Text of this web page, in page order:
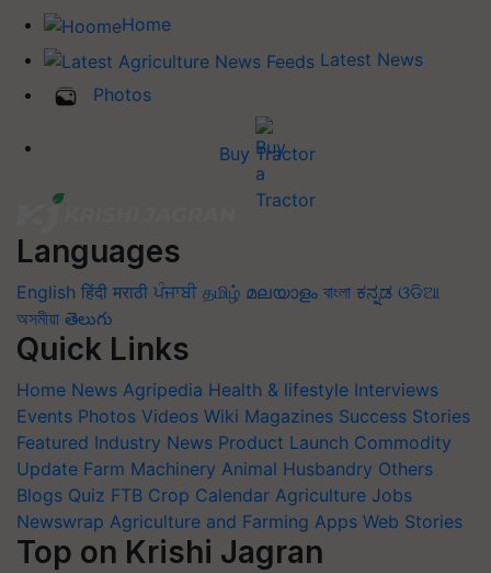
Home
Latest News
Photos
Buy Tractor
Languages
English हिंदी मराठी ਪੰਜਾਬੀ தமிழ் മലയാളം বাংলা ಕನ್ನಡ ଓଡିଆ
অসমীয়া తెలుగు
Quick Links
Home News Agripedia Health & lifestyle Interviews
Events Photos Videos Wiki Magazines Success Stories
Featured Industry News Product Launch Commodity
Update Farm Machinery Animal Husbandry Others
Blogs Quiz FTB Crop Calendar Agriculture Jobs
Newswrap Agriculture and Farming Apps Web Stories
Top on Krishi Jagran